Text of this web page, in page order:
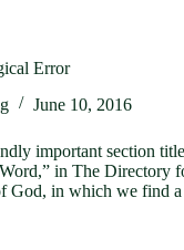
Error
June 10, 2016
important section
in The Directory
God, in which we find